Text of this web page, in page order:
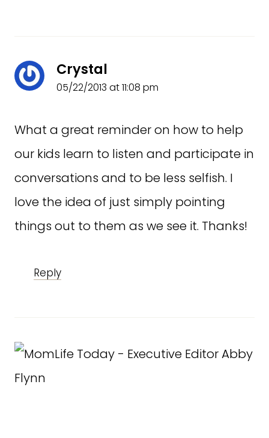
Crystal
05/22/2013 at 11:08 pm
What a great reminder on how to help
our kids learn to listen and participate in
conversations and to be less selfish. I
love the idea of just simply pointing
things out to them as we see it. Thanks!
Reply